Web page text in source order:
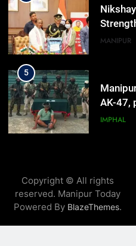
Manipur
MANIPUR
5
AK-47,
of
IMPHAL
Highly
Lineup
BUSINESS
Copyright © All rights
reserved. Manipur Today
Powered By BlazeThemes.